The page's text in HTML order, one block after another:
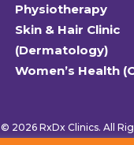
Physiotherapy
Skin & Hair Clinic
(Dermatology)
Women’s Health
© 2026 RxDx Clinics. All